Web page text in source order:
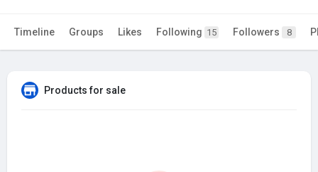
Timeline Groups Likes Following 15 Followers 8
Products for sale